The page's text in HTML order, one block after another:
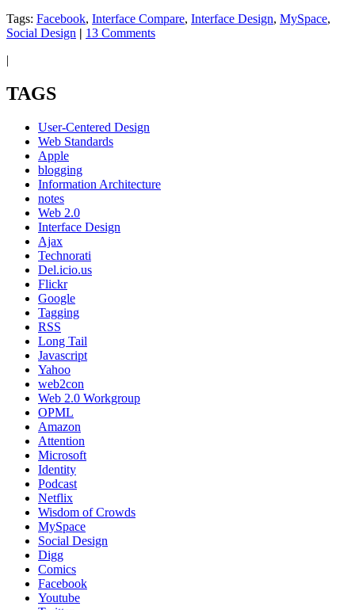
Tags: Facebook, Interface Compare, Interface Design, MySpace,
Social Design | 13 Comments
|
TAGS
User-Centered Design
Web Standards
Apple
blogging
Information Architecture
notes
Web 2.0
Interface Design
Ajax
Technorati
Del.icio.us
Flickr
Google
Tagging
RSS
Long Tail
Javascript
Yahoo
web2con
Web 2.0 Workgroup
OPML
Amazon
Attention
Microsoft
Identity
Podcast
Netflix
Wisdom of Crowds
MySpace
Social Design
Digg
Comics
Facebook
Youtube